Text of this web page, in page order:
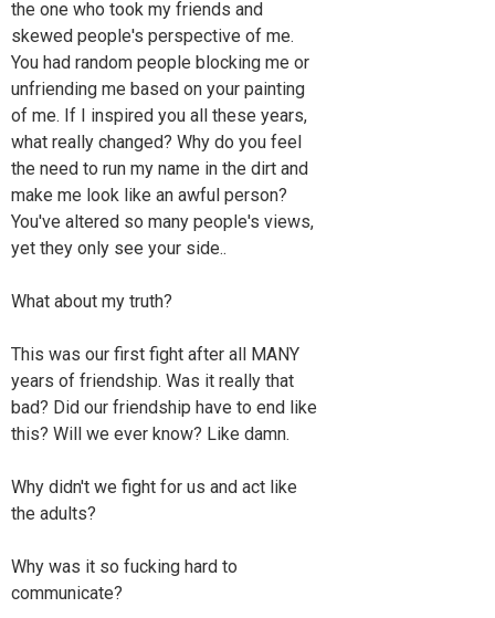
the one who took my friends and
skewed people's perspective of me.
You had random people blocking me or
unfriending me based on your painting
of me. If I inspired you all these years,
what really changed? Why do you feel
the need to run my name in the dirt and
make me look like an awful person?
You've altered so many people's views,
yet they only see your side..
What about my truth?
This was our first fight after all MANY
years of friendship. Was it really that
bad? Did our friendship have to end like
this? Will we ever know? Like damn.
Why didn't we fight for us and act like
the adults?
Why was it so fucking hard to
communicate?